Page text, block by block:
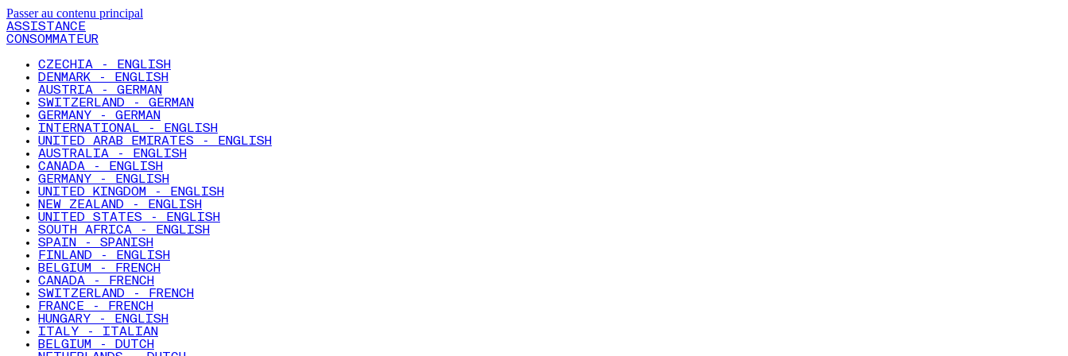
Passer au contenu principal
ASSISTANCE
CONSOMMATEUR
CZECHIA - ENGLISH
DENMARK - ENGLISH
AUSTRIA - GERMAN
SWITZERLAND - GERMAN
GERMANY - GERMAN
INTERNATIONAL - ENGLISH
UNITED ARAB EMIRATES - ENGLISH
AUSTRALIA - ENGLISH
CANADA - ENGLISH
GERMANY - ENGLISH
UNITED KINGDOM - ENGLISH
NEW ZEALAND - ENGLISH
UNITED STATES - ENGLISH
SOUTH AFRICA - ENGLISH
SPAIN - SPANISH
FINLAND - ENGLISH
BELGIUM - FRENCH
CANADA - FRENCH
SWITZERLAND - FRENCH
FRANCE - FRENCH
HUNGARY - ENGLISH
ITALY - ITALIAN
BELGIUM - DUTCH